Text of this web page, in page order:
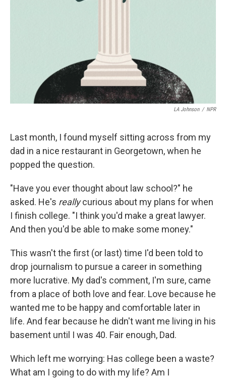
LA Johnson / NPR
Last month, I found myself sitting across from my
dad in a nice restaurant in Georgetown, when he
popped the question.
"Have you ever thought about law school?" he
asked. He's reallycurious about my plans for when
I finish college. "I think you'd make a great lawyer.
And then you'd be able to make some money."
This wasn't the first (or last) time I'd been told to
drop journalism to pursue a career in something
more lucrative. My dad's comment, I'm sure, came
from a place of both love and fear. Love because he
wanted me to be happy and comfortable later in
life. And fear because he didn't want me living in his
basement until I was 40. Fair enough, Dad.
Which left me worrying: Has college been a waste?
What am I going to do with my life? Am I